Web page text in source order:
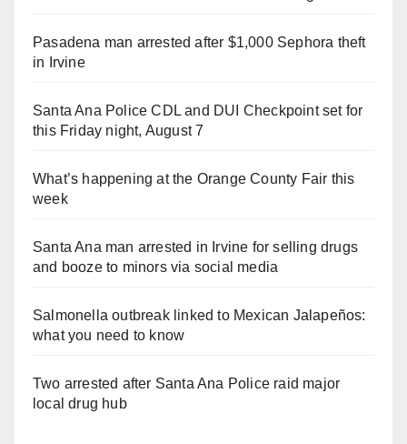
Pasadena man arrested after $1,000 Sephora theft
in Irvine
Santa Ana Police CDL and DUI Checkpoint set for
this Friday night, August 7
What’s happening at the Orange County Fair this
week
Santa Ana man arrested in Irvine for selling drugs
and booze to minors via social media
Salmonella outbreak linked to Mexican Jalapeños:
what you need to know
Two arrested after Santa Ana Police raid major
local drug hub